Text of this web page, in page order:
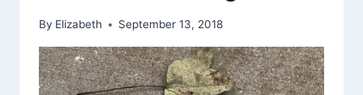
WROTE
ON
THE
SIDEWALK
By Elizabeth September 13, 2018